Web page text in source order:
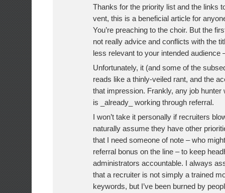
Thanks for the priority list and the links
vent, this is a beneficial article for
You’re preaching to the choir. But the
not really advice and conflicts with the
less relevant to your intended audience
Unfortunately, it (and some of the
reads like a thinly-veiled rant, and the
that impression. Frankly, any job hunter
is _already_ working through referral.
I won’t take it personally if recruiters
naturally assume they have other
that I need someone of note – who
referral bonus on the line – to keep
administrators accountable. I always
that a recruiter is not simply a trained
keywords, but I’ve been burned by